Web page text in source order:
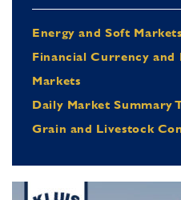
Energy and Soft
Financial Currency and
Markets
Daily Market Summary
Grain and Livestock